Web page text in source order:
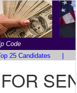
Code
25 Candidates